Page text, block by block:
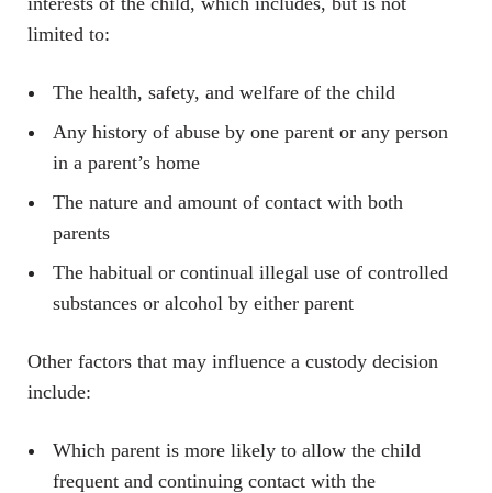
limited to:
The health, safety, and welfare of the child
Any history of abuse by one parent or any person
in a parent’s home
The nature and amount of contact with both
parents
The habitual or continual illegal use of controlled
substances or alcohol by either parent
Other factors that may influence a custody decision
include:
Which parent is more likely to allow the child
frequent and continuing contact with the